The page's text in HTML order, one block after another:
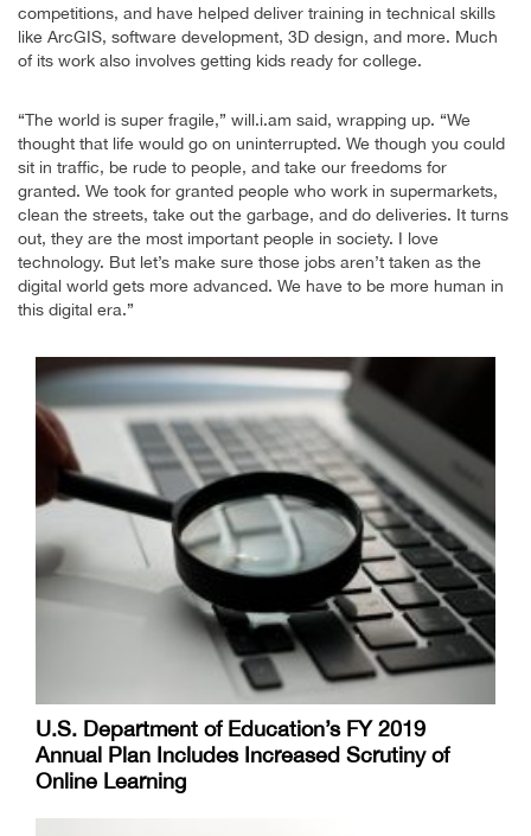
competitions, and have helped deliver training in technical skills
like ArcGIS, software development, 3D design, and more. Much
of its work also involves getting kids ready for college.
“The world is super fragile,” will.i.am said, wrapping up. “We
thought that life would go on uninterrupted. We though you could
sit in traffic, be rude to people, and take our freedoms for
granted. We took for granted people who work in supermarkets,
clean the streets, take out the garbage, and do deliveries. It turns
out, they are the most important people in society. I love
technology. But let’s make sure those jobs aren’t taken as the
digital world gets more advanced. We have to be more human in
this digital era.”
U.S. Department of Education’s FY 2019
Annual Plan Includes Increased Scrutiny of
Online Learning